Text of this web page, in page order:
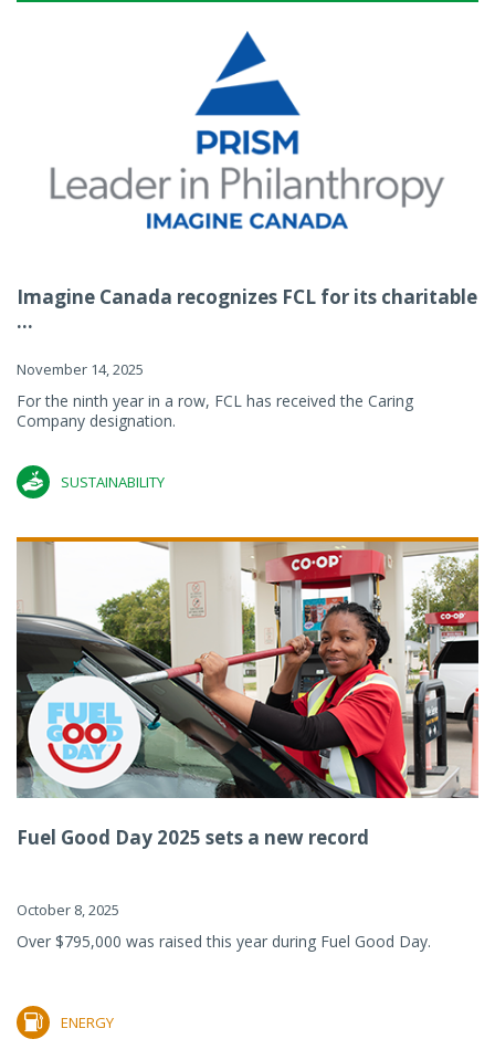
Imagine Canada recognizes FCL for its charitable
...
November 14, 2025
For the ninth year in a row, FCL has received the Caring
Company designation.
SUSTAINABILITY
Fuel Good Day 2025 sets a new record
October 8, 2025
Over $795,000 was raised this year during Fuel Good Day.
ENERGY